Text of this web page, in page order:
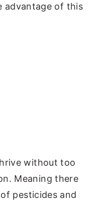
advantage of this
without too
Meaning there
pesticides and